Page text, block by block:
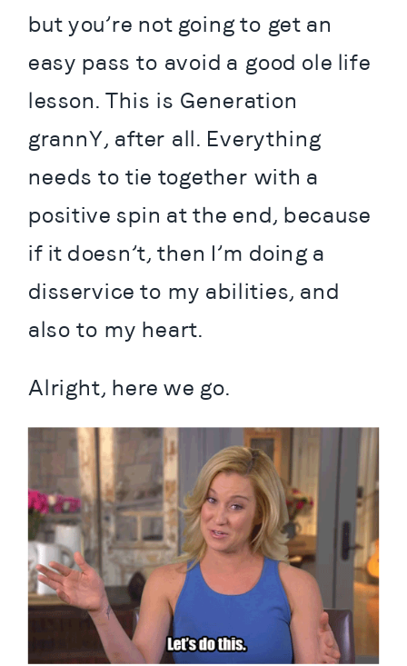
but you’re not going to get an
easy pass to avoid a good ole life
lesson. This is Generation
grannY, after all. Everything
needs to tie together with a
positive spin at the end, because
if it doesn’t, then I’m doing a
disservice to my abilities, and
also to my heart.
Alright, here we go.